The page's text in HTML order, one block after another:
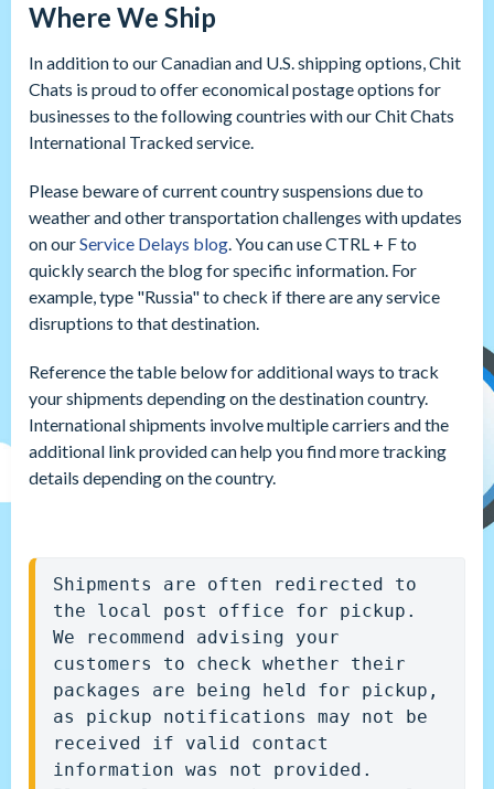
Where We Ship
In addition to our Canadian and U.S. shipping options, Chit
Chats is proud to offer economical postage options for
businesses to the following countries with our Chit Chats
International Tracked service.
Please beware of current country suspensions due to
weather and other transportation challenges with updates
on ourService Delays blog. You can use CTRL + F to
quickly search the blog for specific information. For
example, type "Russia" to check if there are any service
disruptions to that destination.
Reference the table below for additional ways to track
your shipments depending on the destination country.
International shipments involve multiple carriers and the
additional link provided can help you find more tracking
details depending on the country.
Shipments are often redirected to
the local post office for pickup.
We recommend advising your
customers to check whether their
packages are being held for pickup,
as pickup notifications may not be
received if valid contact
information was not provided.